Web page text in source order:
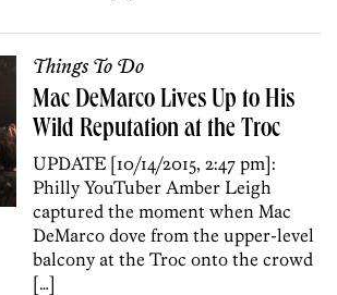
Things To Do
Mac DeMarco Lives Up to His
Wild Reputation at the Troc
UPDATE [10/14/2015, 2:47 pm]:
Philly YouTuber Amber Leigh
captured the moment when Mac
DeMarco dove from the upper-level
balcony at the Troc onto the crowd
[…]